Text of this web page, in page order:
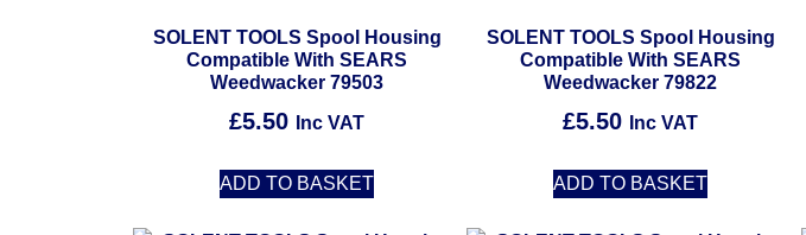
SOLENT TOOLS Spool Housing
Compatible With SEARS
Weedwacker 79503
£5.50 Inc VAT
ADD TO BASKET
SOLENT TOOLS Spool Housing
Compatible With SEARS
Weedwacker 79822
£5.50 Inc VAT
ADD TO BASKET